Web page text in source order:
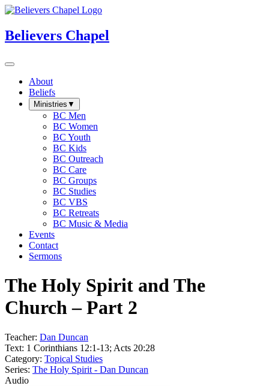
Believers Chapel
About
Beliefs
Ministries ▼
BC Men
BC Women
BC Youth
BC Kids
BC Outreach
BC Care
BC Groups
BC Studies
BC VBS
BC Retreats
BC Music & Media
Events
Contact
Sermons
The Holy Spirit and The
Church – Part 2
Teacher: Dan Duncan
Text: 1 Corinthians 12:1-13; Acts 20:28
Category: Topical Studies
Series: The Holy Spirit - Dan Duncan
Audio